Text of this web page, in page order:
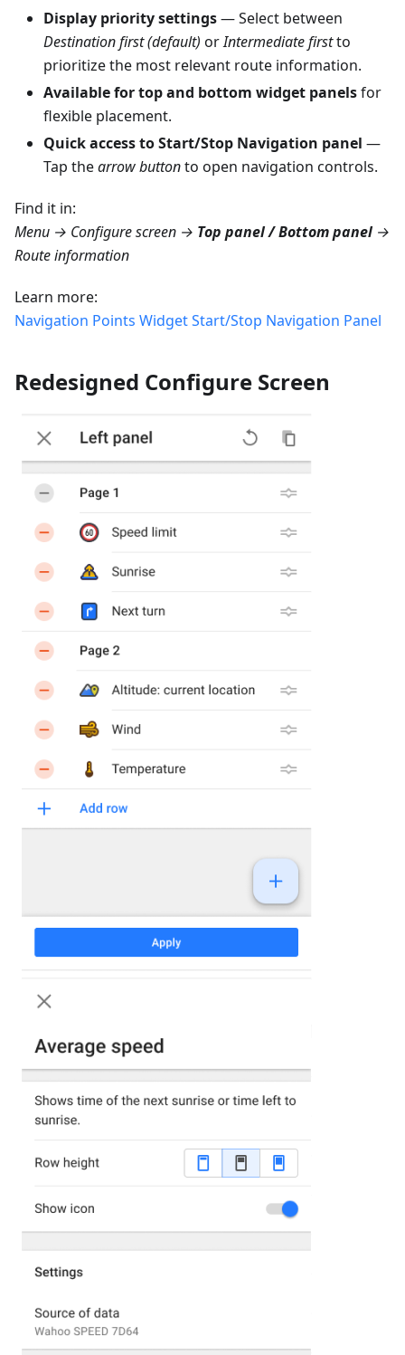
Display priority settings— Select between
Destination first (default) orIntermediate firstto
prioritize the most relevant route information.
Available for top and bottom widget panelsfor
flexible placement.
Quick access to Start/Stop Navigation panel —
Tap thearrow buttonto open navigation controls.
Find it in:
Menu → Configure screen → Top panel / Bottom panel→
Route information
Learn more:
Navigation Points WidgetStart/Stop Navigation Panel
Redesigned Configure Screen